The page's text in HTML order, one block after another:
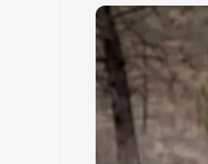
Registration
road price of
and details to
Explore
Cars Under 4
Under 7 Lakhs|